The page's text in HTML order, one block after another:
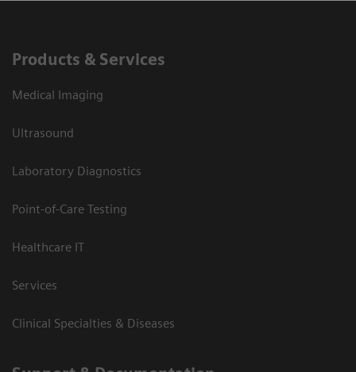
Products & Services
Medical Imaging
Ultrasound
Laboratory Diagnostics
Point-of-Care Testing
Healthcare IT
Services
Clinical Specialties & Diseases